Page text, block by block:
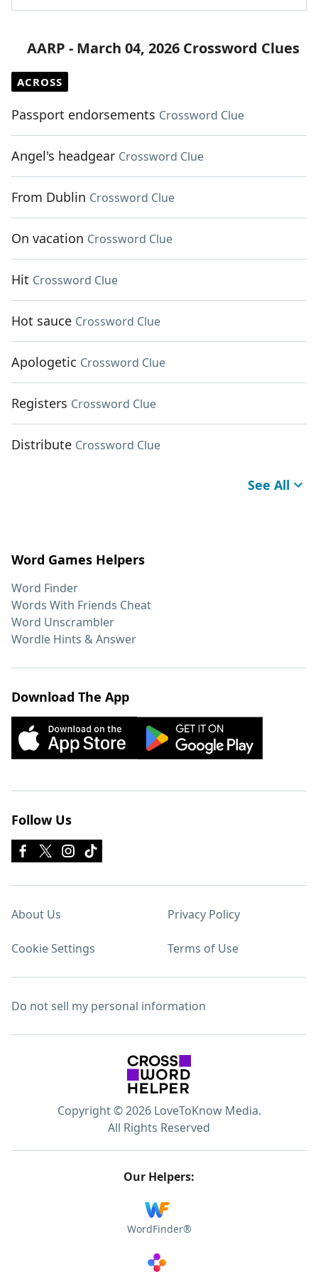
AARP - March 04, 2026 Crossword Clues
ACROSS
Passport endorsements Crossword Clue
Angel's headgear Crossword Clue
From Dublin Crossword Clue
On vacation Crossword Clue
Hit Crossword Clue
Hot sauce Crossword Clue
Apologetic Crossword Clue
Registers Crossword Clue
Distribute Crossword Clue
See All
Word Games Helpers
Word Finder
Words With Friends Cheat
Word Unscrambler
Wordle Hints & Answer
Download The App
Follow Us
About Us Privacy Policy
Cookie Settings Terms of Use
Do not sell my personal information
Copyright © 2026 LoveToKnow Media.
All Rights Reserved
Our Helpers:
WordFinder®